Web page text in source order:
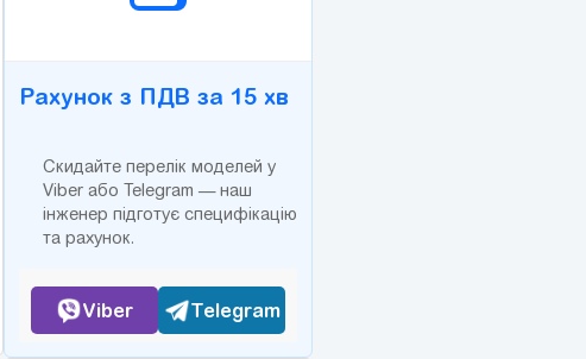
Рахунок з ПДВ за 15 хв
Скидайте перелік моделей у
Viber або Telegram — наш
інженер підготує специфікацію
та рахунок.
Viber Telegram